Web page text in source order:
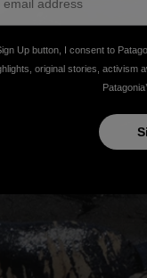
Up button, I consent to
original stories, activism